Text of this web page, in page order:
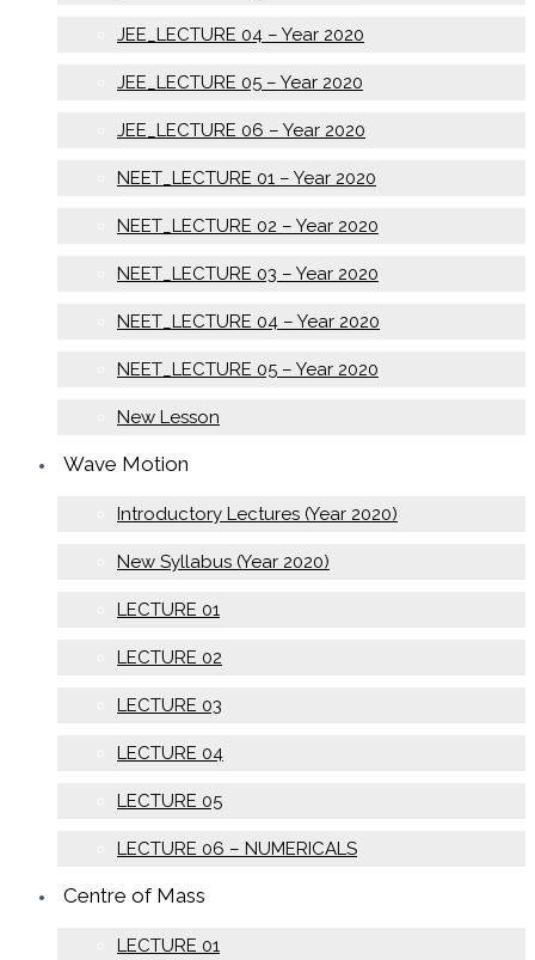
JEE_LECTURE 04 – Year 2020
JEE_LECTURE 05 – Year 2020
JEE_LECTURE 06 – Year 2020
NEET_LECTURE 01 – Year 2020
NEET_LECTURE 02 – Year 2020
NEET_LECTURE 03 – Year 2020
NEET_LECTURE 04 – Year 2020
NEET_LECTURE 05 – Year 2020
New Lesson
Wave Motion
Introductory Lectures (Year 2020)
New Syllabus (Year 2020)
LECTURE 01
LECTURE 02
LECTURE 03
LECTURE 04
LECTURE 05
LECTURE 06 – NUMERICALS
Centre of Mass
LECTURE 01